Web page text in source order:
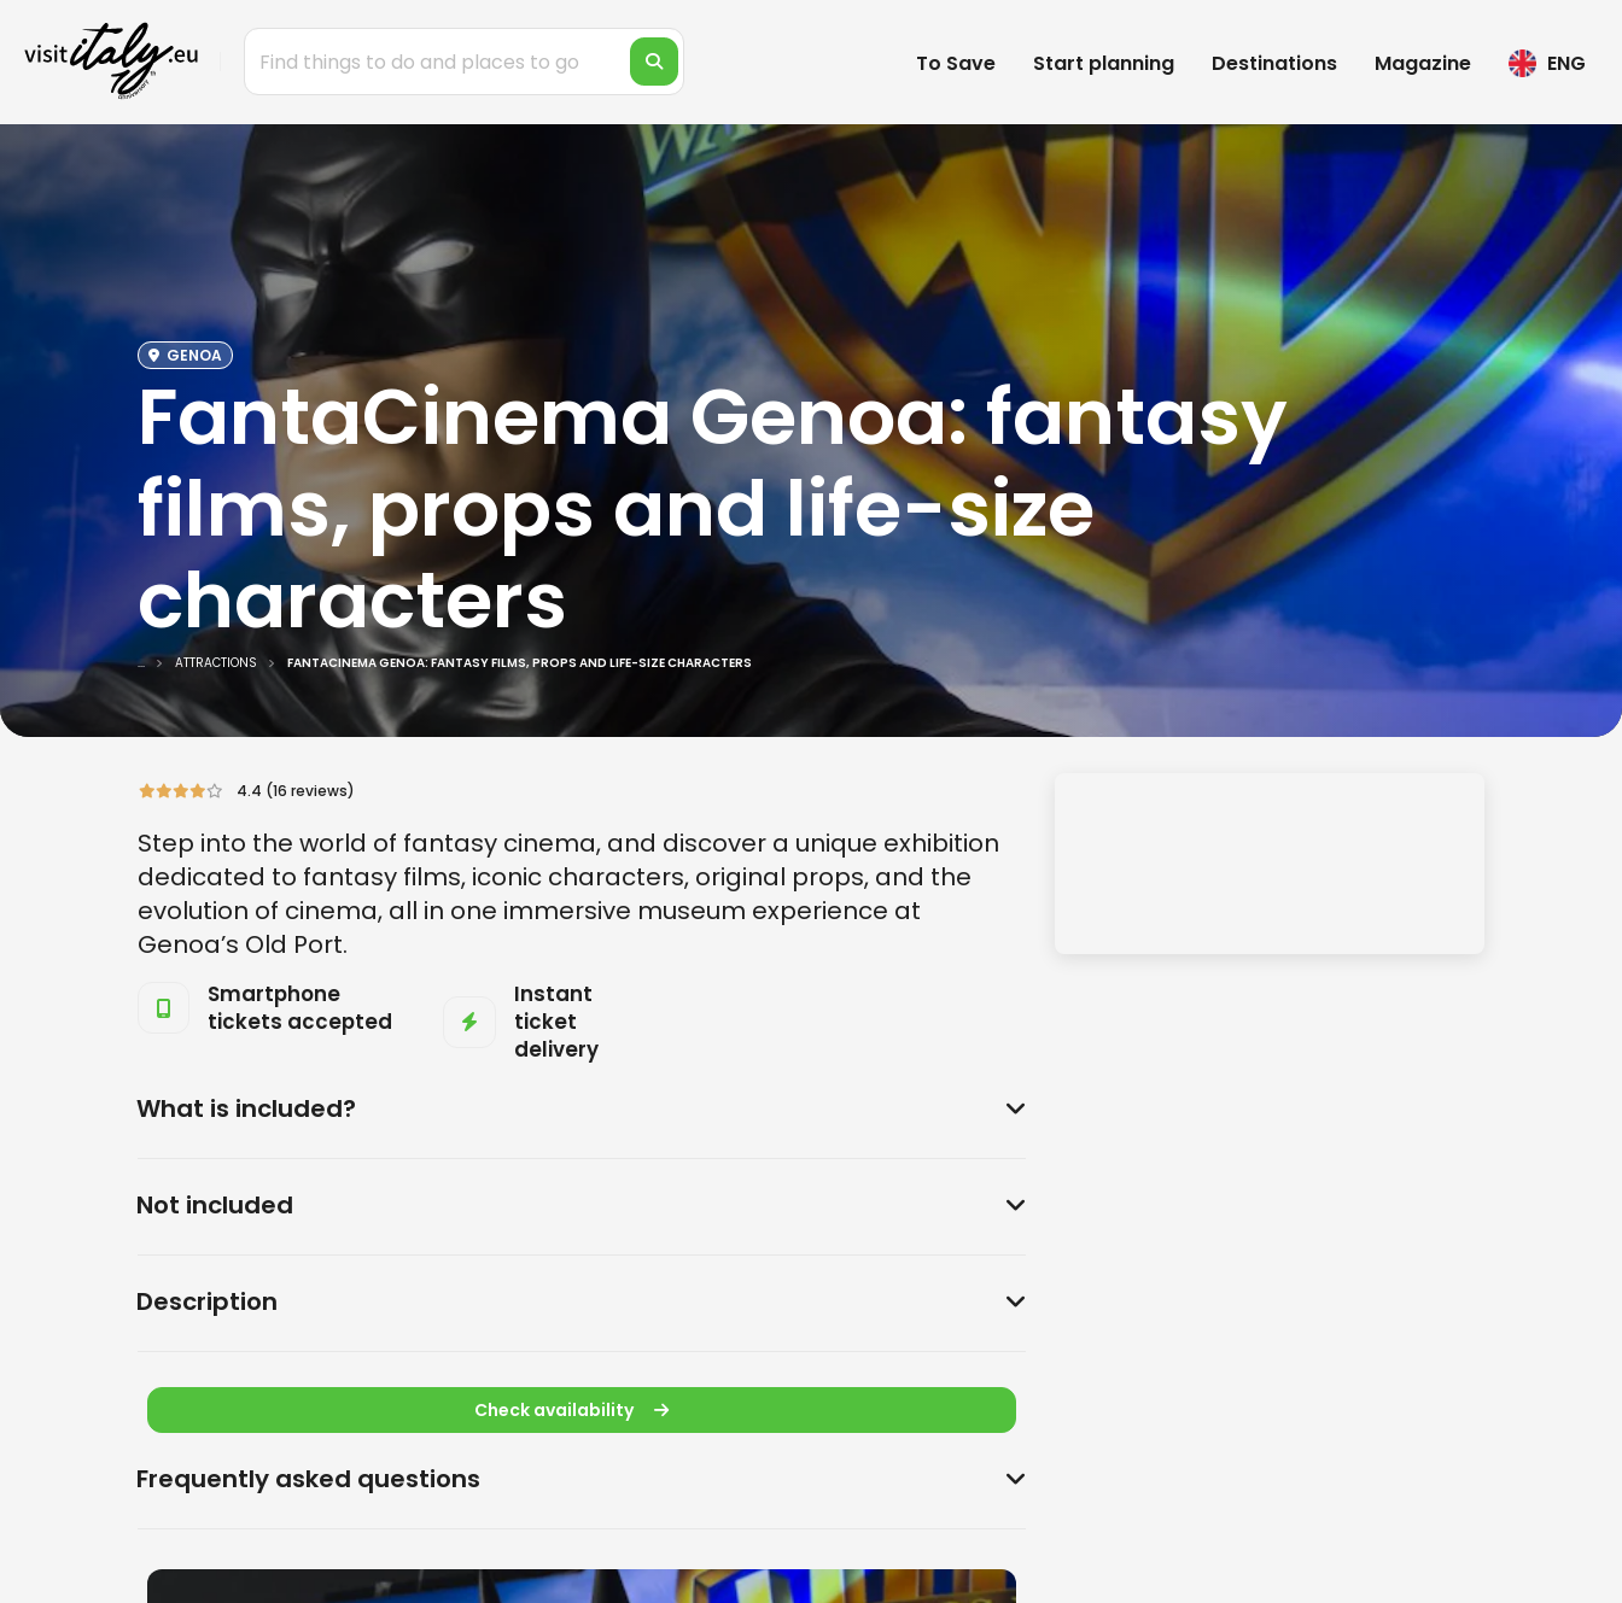
To Save Start planning Destinations Magazine ENG
GENOA
FantaCinema Genoa: fantasy
films, props and life-size
characters
... ATTRACTIONS FANTACINEMA GENOA: FANTASY FILMS, PROPS AND LIFE-SIZE CHARACTERS
4.4 (16 reviews)
Step into the world of fantasy cinema, and discover a unique exhibition
dedicated to fantasy films, iconic characters, original props, and the
evolution of cinema, all in one immersive museum experience at
Genoa’s Old Port.
Smartphone
tickets accepted
Instant
ticket
delivery
What is included?
Not included
Description
Check availability
Frequently asked questions